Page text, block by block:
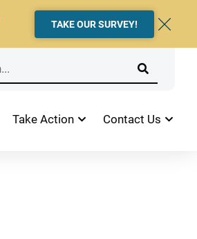
TAKE OUR SURVEY!
Take Action Contact Us